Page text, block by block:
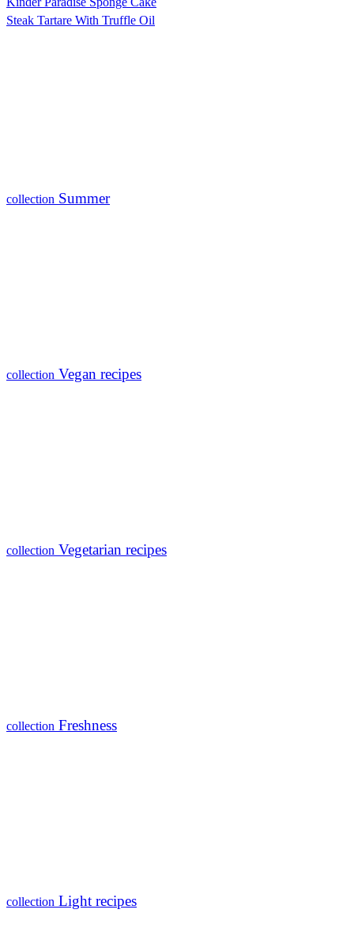
Steak Tartare With Truffle Oil
collection Summer
collection Vegan recipes
collection Vegetarian recipes
collection Freshness
collection Light recipes